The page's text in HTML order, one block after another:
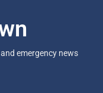
emergency news